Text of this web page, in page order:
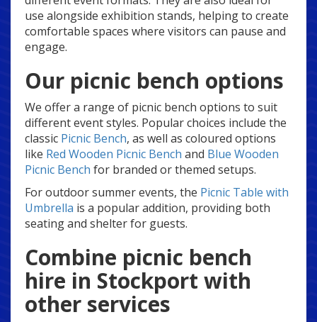
use alongside exhibition stands, helping to create
comfortable spaces where visitors can pause and
engage.
Our picnic bench options
We offer a range of picnic bench options to suit
different event styles. Popular choices include the
classic Picnic Bench, as well as coloured options
like Red Wooden Picnic Bench and Blue Wooden
Picnic Bench for branded or themed setups.
For outdoor summer events, the Picnic Table with
Umbrella is a popular addition, providing both
seating and shelter for guests.
Combine picnic bench
hire in Stockport with
other services